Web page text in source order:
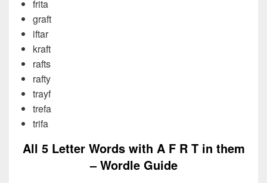
frita
graft
iftar
kraft
rafts
rafty
trayf
trefa
trifa
All 5 Letter Words with A F R T in them
– Wordle Guide